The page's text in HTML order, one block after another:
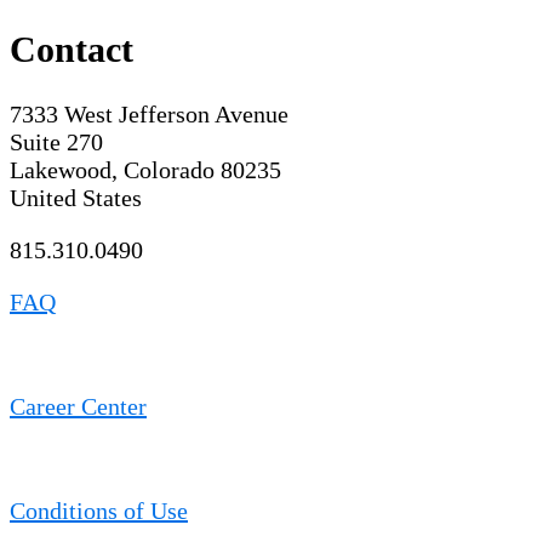
Contact
7333 West Jefferson Avenue
Suite 270
Lakewood, Colorado 80235
United States
815.310.0490
FAQ
Career Center
Conditions of Use